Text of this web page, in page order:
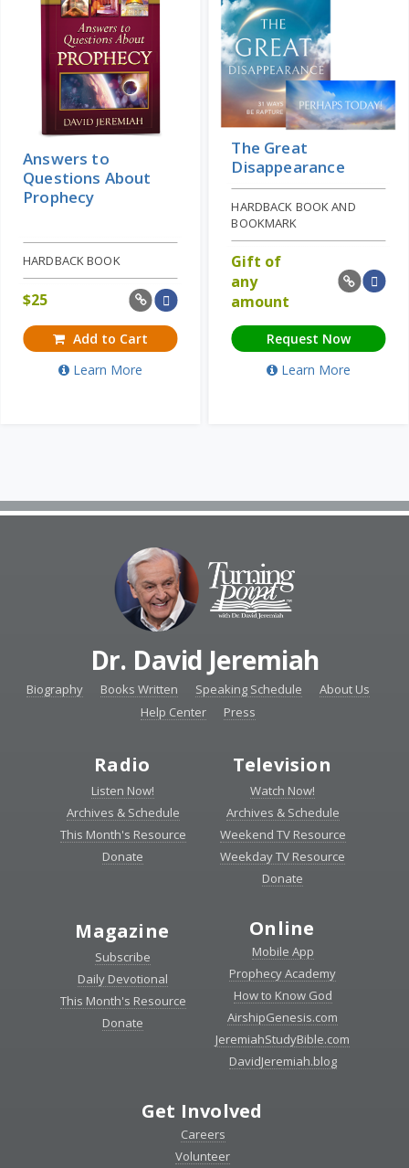
Answers to
Questions About
Prophecy
HARDBACK BOOK
$25
Add to Cart
Learn More
The Great
Disappearance
HARDBACK BOOK AND
BOOKMARK
Gift of
any
amount
Request Now
Learn More
Dr. David Jeremiah
Biography Books Written Speaking Schedule
About Us
Help Center
Press
Radio
Listen Now!
Archives & Schedule
This Month's Resource
Donate
Television
Watch Now!
Archives & Schedule
Weekend TV Resource
Weekday TV Resource
Donate
Magazine
Subscribe
Daily Devotional
This Month's Resource
Donate
Online
Mobile App
Prophecy Academy
How to Know God
AirshipGenesis.com
JeremiahStudyBible.com
DavidJeremiah.blog
Get Involved
Careers
Volunteer